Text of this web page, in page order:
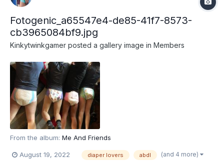
Fotogenic_a65547e4-de85-41f7-8573-
cb3965084bf9.jpg
Kinkytwinkgamer posted a gallery image in Members
From the album: Me And Friends
August 19, 2022 diaper lovers abdl (and 4 more)